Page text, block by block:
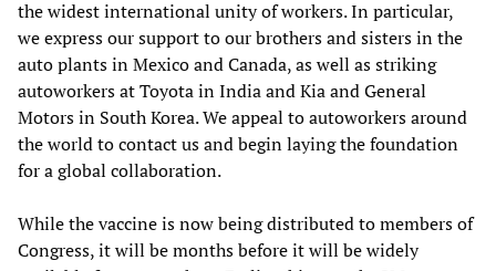
the widest international unity of workers. In particular,
we express our support to our brothers and sisters in the
auto plants in Mexico and Canada, as well as striking
autoworkers at Toyota in India and Kia and General
Motors in South Korea. We appeal to autoworkers around
the world to contact us and begin laying the foundation
for a global collaboration.
While the vaccine is now being distributed to members of
Congress, it will be months before it will be widely